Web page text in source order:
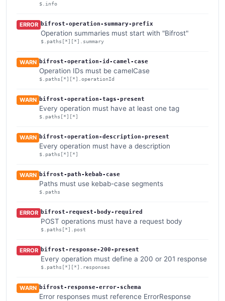
$.info
ERROR bifrost-operation-summary-prefix
Operation summaries must start with "Bifrost"
$.paths[*][*].summary
WARN bifrost-operation-id-camel-case
Operation IDs must be camelCase
$.paths[*][*].operationId
WARN bifrost-operation-tags-present
Every operation must have at least one tag
$.paths[*][*]
WARN bifrost-operation-description-present
Every operation must have a description
$.paths[*][*]
WARN bifrost-path-kebab-case
Paths must use kebab-case segments
$.paths
ERROR bifrost-request-body-required
POST operations must have a request body
$.paths[*].post
ERROR bifrost-response-200-present
Every operation must define a 200 or 201 response
$.paths[*][*].responses
WARN bifrost-response-error-schema
Error responses must reference ErrorResponse